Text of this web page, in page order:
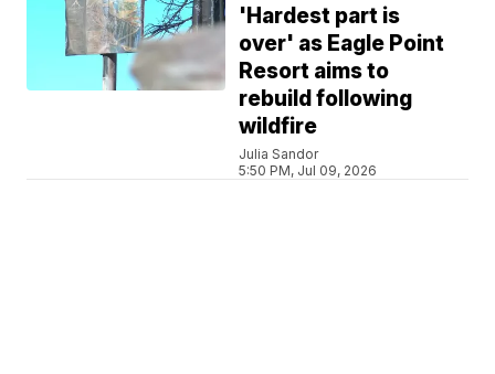
'Hardest part is
over' as Eagle Point
Resort aims to
rebuild following
wildfire
Julia Sandor
5:50 PM, Jul 09, 2026